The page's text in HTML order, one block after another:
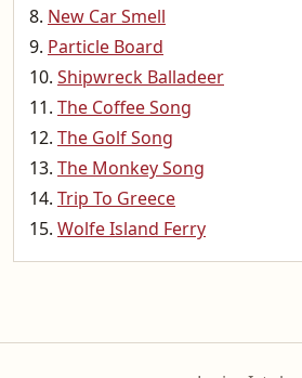
New Car Smell
Particle Board
Shipwreck Balladeer
The Coffee Song
The Golf Song
The Monkey Song
Trip To Greece
Wolfe Island Ferry